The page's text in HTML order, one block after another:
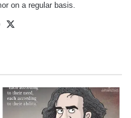
on a regular basis.
Facebook